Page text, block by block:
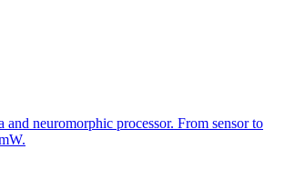
and neuromorphic processor. From sensor to